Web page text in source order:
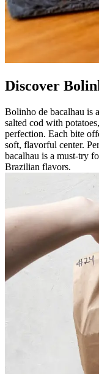
Discover
Bolinho de bacalhau is
salted cod with
perfection. Each bite
soft, flavorful center.
bacalhau is a must-try
Brazilian flavors.